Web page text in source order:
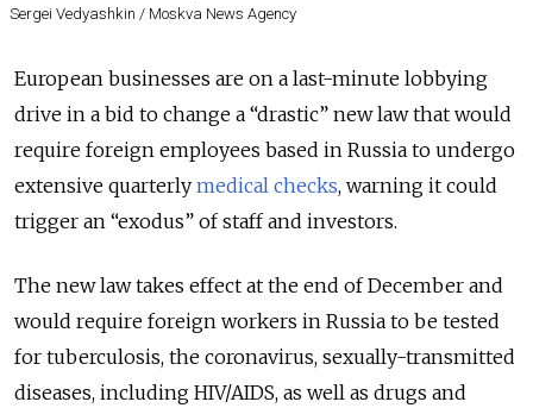
Sergei Vedyashkin / Moskva News Agency
European businesses are on a last-minute lobbying
drive in a bid to change a “drastic” new law that would
require foreign employees based in Russia to undergo
extensive quarterly medical checks, warning it could
trigger an “exodus” of staff and investors.
The new law takes effect at the end of December and
would require foreign workers in Russia to be tested
for tuberculosis, the coronavirus, sexually-transmitted
diseases, including HIV/AIDS, as well as drugs and